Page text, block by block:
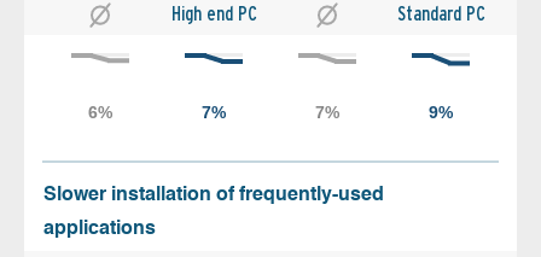
High end PC Standard PC
Slower installation of frequently-used
applications